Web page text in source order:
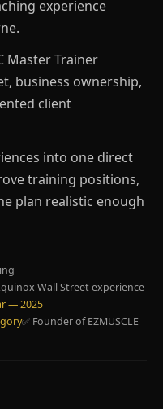
experience
Master Trainer
business ownership,
client
into one direct
training positions,
plan realistic enough
Wall Street experience
— 2025
✅ Founder of EZMUSCLE